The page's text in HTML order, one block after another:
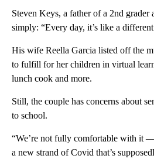
Steven Keys, a father of a 2nd grader
simply: “Every day, it’s like a different
His wife Reella Garcia listed off the
to fulfill for her children in virtual
lunch cook and more.
Still, the couple has concerns about
to school.
“We’re not fully comfortable with it
a new strand of Covid that’s